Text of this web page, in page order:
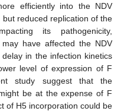
efficiently into the NDV
reduced replication of the
its pathogenicity,
have affected the NDV
in the infection kinetics
level of expression of F
study suggest that the
be at the expense of F
of H5 incorporation could be